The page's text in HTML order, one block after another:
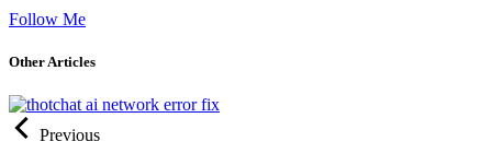
Follow Me
Other Articles
Previous